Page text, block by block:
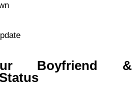
Boyfriend &